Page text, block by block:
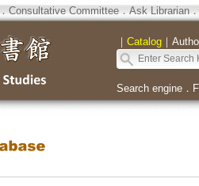
Consultative Committee．Ask Librarian．
｜ Catalog｜
Search engine．